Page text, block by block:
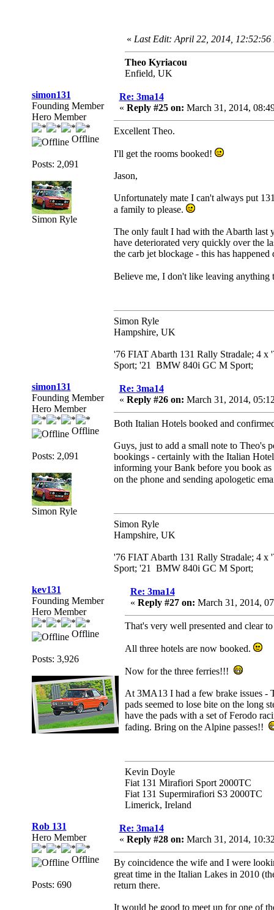
« Last Edit: April 22, 2014, 12:52:56
Theo Kyriacou
Enfield, UK
simon131
Founding Member
Hero Member
Offline
Posts: 2,091
Simon Ryle
Re: 3ma14
« Reply #25 on: March 31, 2014,
Excellent Theo.
I'll get the rooms booked!
Jason,
Unfortunately mate I can't always put
a family to please.
The only fault I had with the Abarth last
have deteriorated very quickly over the
the carb jet blockage - this has
Believe me, I don't like leaving anything
Simon Ryle
Hampshire, UK
'76 FIAT Abarth 131 Rally Stradale; 4
Sport; '21 BMW 840i GC M Sport;
simon131
Founding Member
Hero Member
Offline
Posts: 2,091
Simon Ryle
Re: 3ma14
« Reply #26 on: March 31, 2014,
Both Italian Hotels booked and
Guys, just to add a small note to Theo's
bookings - certainly with the Italian
informing your Bank before you book
on the phone and sending apologetic
Simon Ryle
Hampshire, UK
'76 FIAT Abarth 131 Rally Stradale; 4
Sport; '21 BMW 840i GC M Sport;
kev131
Founding Member
Hero Member
Offline
Posts: 3,926
Re: 3ma14
« Reply #27 on: March 31, 2014,
That's very well presented and clear
All three hotels are now booked.
Now for the three ferries!!!
At 3MA13 I had a few brake issues -
pads seemed to lose bite on the long
have the pads with a set of Ferodo
fading. Bring on the Alpine passes!!
Kevin Doyle
Fiat 131 Mirafiori Sport 2000TC
Fiat 131 Supermirafiori S3 2000TC
Limerick, Ireland
Rob 131
Hero Member
Offline
Posts: 690
Re: 3ma14
« Reply #28 on: March 31, 2014,
By coincidence the wife and I were
great time in the Italian Lakes in 2010
return there.
It would be good to meet up for one of